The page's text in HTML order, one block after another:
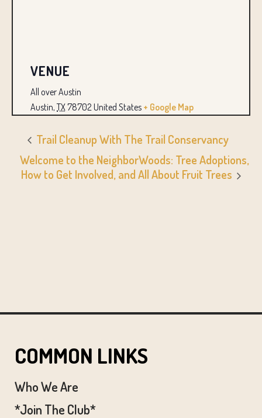
VENUE
All over Austin
Austin, TX78702United States + Google Map
Trail Cleanup With The Trail Conservancy
Welcome to the NeighborWoods: Tree Adoptions,
How to Get Involved, and All About Fruit Trees
COMMON LINKS
Who We Are
*Join The Club*